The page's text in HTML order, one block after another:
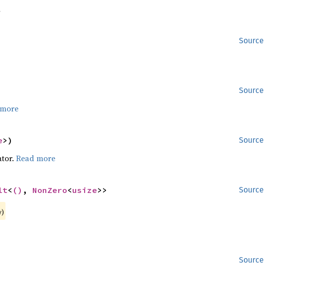
Source
Source
Source
>)
Read more
Source
< () , NonZero<usize>>
)
Source